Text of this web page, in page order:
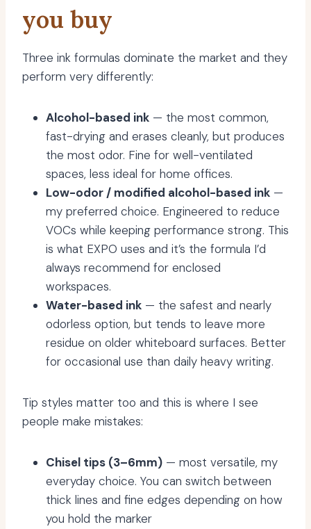
you buy
Three ink formulas dominate the market and they
perform very differently:
Alcohol-based ink — the most common,
fast-drying and erases cleanly, but produces
the most odor. Fine for well-ventilated
spaces, less ideal for home offices.
Low-odor / modified alcohol-based ink —
my preferred choice. Engineered to reduce
VOCs while keeping performance strong. This
is what EXPO uses and it’s the formula I’d
always recommend for enclosed
workspaces.
Water-based ink — the safest and nearly
odorless option, but tends to leave more
residue on older whiteboard surfaces. Better
for occasional use than daily heavy writing.
Tip styles matter too and this is where I see
people make mistakes:
Chisel tips (3–6mm) — most versatile, my
everyday choice. You can switch between
thick lines and fine edges depending on how
you hold the marker